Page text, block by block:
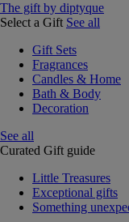
The gift by diptyque
Select a Gift See all
Gift Sets
Fragrances
Candles & Home
Bath & Body
Decoration
See all
Curated Gift guide
Little Treasures
Exceptional gifts
Something